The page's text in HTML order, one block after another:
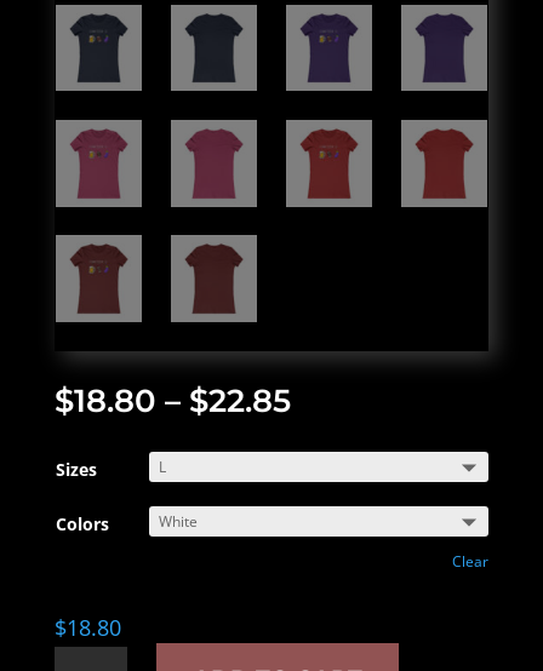
$18.80 – $22.85
Sizes
Colors
Clear
$18.80